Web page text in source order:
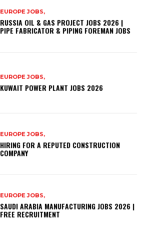
EUROPE JOBS,
RUSSIA OIL & GAS PROJECT JOBS 2026 |
PIPE FABRICATOR & PIPING FOREMAN JOBS
EUROPE JOBS,
KUWAIT POWER PLANT JOBS 2026
EUROPE JOBS,
HIRING FOR A REPUTED CONSTRUCTION
COMPANY
EUROPE JOBS,
SAUDI ARABIA MANUFACTURING JOBS 2026 |
FREE RECRUITMENT